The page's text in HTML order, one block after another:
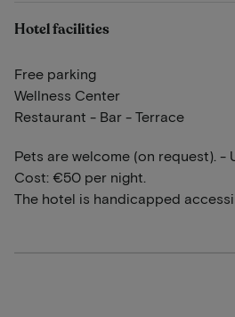
Hotel facilities
Free parking
Wellness Center
Restaurant - Bar - Terrace
Pets are welcome (on request). -
Cost: €50 per night.
The hotel is handicapped